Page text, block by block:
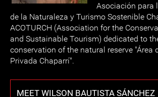
Asociación para
de la Naturaleza y Turismo Sostenible
ACOTURCH (Association for the
and Sustainable Tourism) dedicated to
conservation of the natural reserve "Área
Privada Chaparrí".
MEET WILSON BAUTISTA SÁNCHEZ